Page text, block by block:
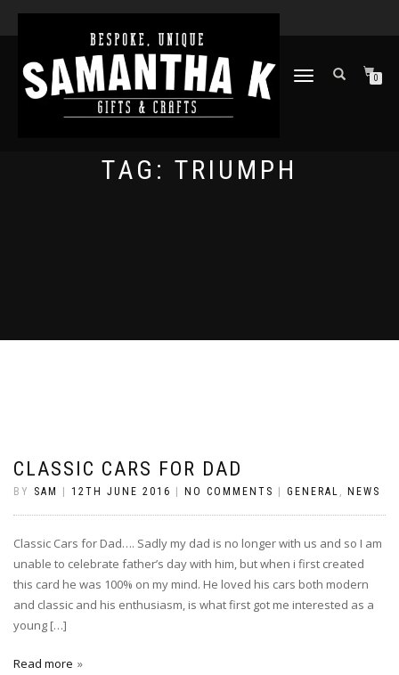
TOGGLE
0
TAG: TRIUMPH
CLASSIC CARS FOR DAD
BY SAM 12TH JUNE 2016 NO COMMENTS GENERAL , NEWS
Classic Cars for Dad…. Sadly my dad is no longer with us and so I am
unable to celebrate father’s day with him, but when i first created
this card he was 100% on my mind. He loved his cars both modern
and classic and his enthusiasm, is what first got me interested as a
young […]
Read more